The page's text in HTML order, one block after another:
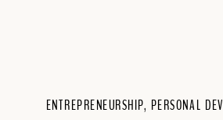
ENTREPRENEURSHIP, PERSONAL